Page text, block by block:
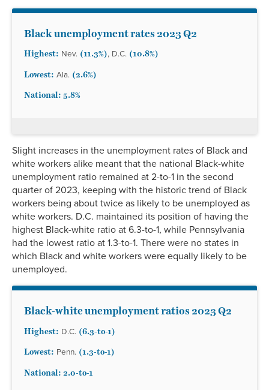
South Carolina
3.1% 2.4% 4.8% 3.8%*
2.5%*
3.3% 4.4%*
Texas
4.1% 2.8% 6.4%
Utah
2.3%
Wisconsin
2.4% 2.1% 4.6%* 3.0%*
2.0%*
Wyoming
3.3% 2.7% 5.4%* 4.4% 2.7%*
Black unemployment rates 2023 Q2
Highest: Nev. (11.3%), D.C. (10.8%)
Lowest: Ala. (2.6%)
National: 5.8%
Slight increases in the unemployment rates of Black and
white workers alike meant that the national Black-white
unemployment ratio remained at 2-to-1 in the second
quarter of 2023, keeping with the historic trend of Black
workers being about twice as likely to be unemployed as
white workers. D.C. maintained its position of having the
highest Black-white ratio at 6.3-to-1, while Pennsylvania
had the lowest ratio at 1.3-to-1. There were no states in
which Black and white workers were equally likely to be
unemployed.
Black-white unemployment ratios 2023 Q2
Highest: D.C. (6.3-to-1)
Lowest: Penn. (1.3-to-1)
National: 2.0-to-1